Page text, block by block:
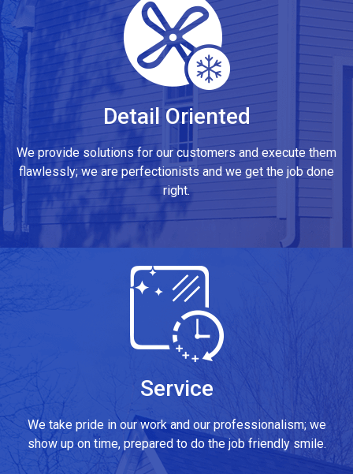
Detail Oriented
We provide solutions for our customers and execute them
flawlessly; we are perfectionists and we get the job done
right.
Service
We take pride in our work and our professionalism; we
show up on time, prepared to do the job friendly smile.